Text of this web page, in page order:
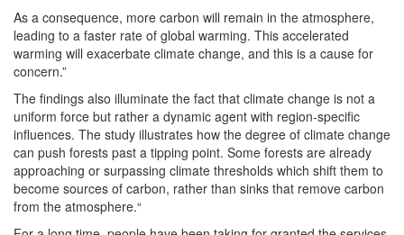
As a consequence, more carbon will remain in the atmosphere,
leading to a faster rate of global warming. This accelerated
warming will exacerbate climate change, and this is a cause for
concern.”
The findings also illuminate the fact that climate change is not a
uniform force but rather a dynamic agent with region-specific
influences. The study illustrates how the degree of climate change
can push forests past a tipping point. Some forests are already
approaching or surpassing climate thresholds which shift them to
become sources of carbon, rather than sinks that remove carbon
from the atmosphere.“